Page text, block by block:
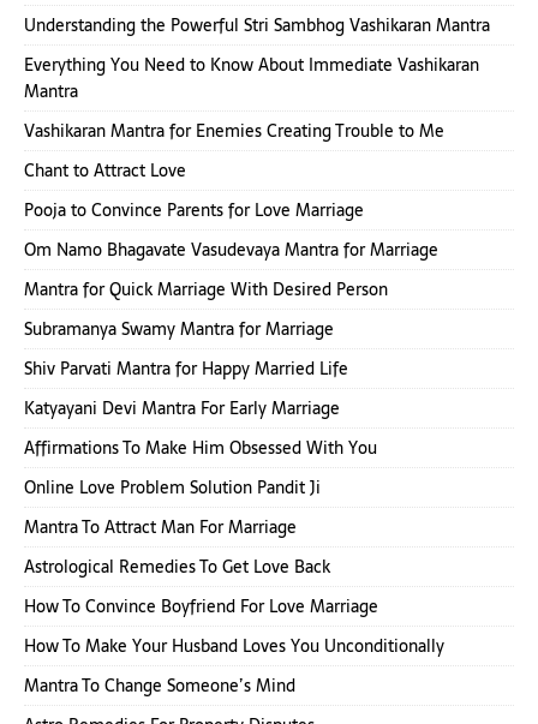
Understanding the Powerful Stri Sambhog Vashikaran Mantra
Everything You Need to Know About Immediate Vashikaran
Mantra
Vashikaran Mantra for Enemies Creating Trouble to Me
Chant to Attract Love
Pooja to Convince Parents for Love Marriage
Om Namo Bhagavate Vasudevaya Mantra for Marriage
Mantra for Quick Marriage With Desired Person
Subramanya Swamy Mantra for Marriage
Shiv Parvati Mantra for Happy Married Life
Katyayani Devi Mantra For Early Marriage
Affirmations To Make Him Obsessed With You
Online Love Problem Solution Pandit Ji
Mantra To Attract Man For Marriage
Astrological Remedies To Get Love Back
How To Convince Boyfriend For Love Marriage
How To Make Your Husband Loves You Unconditionally
Mantra To Change Someone’s Mind